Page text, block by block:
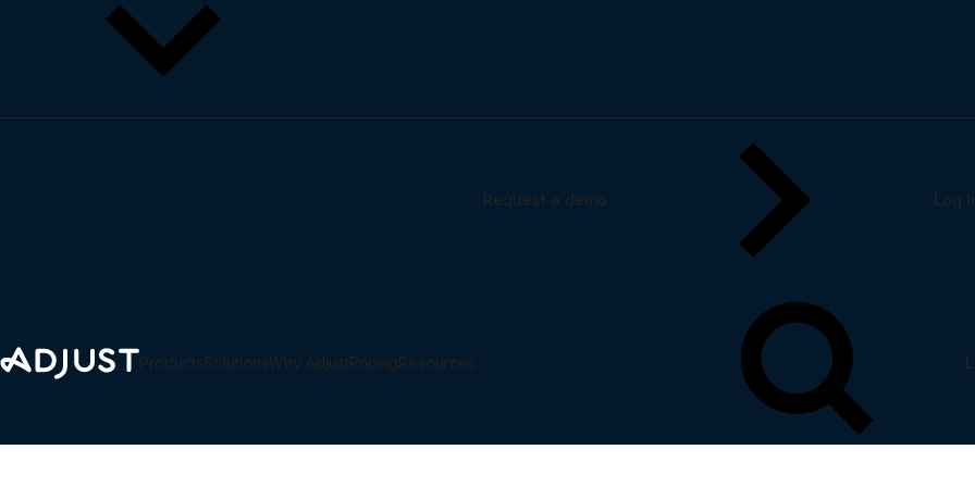
Scale engagement and conversions with frictionless, multi-platform experiences
Request a demo Log
ProductsSolutionsWhy AdjustPricingResources